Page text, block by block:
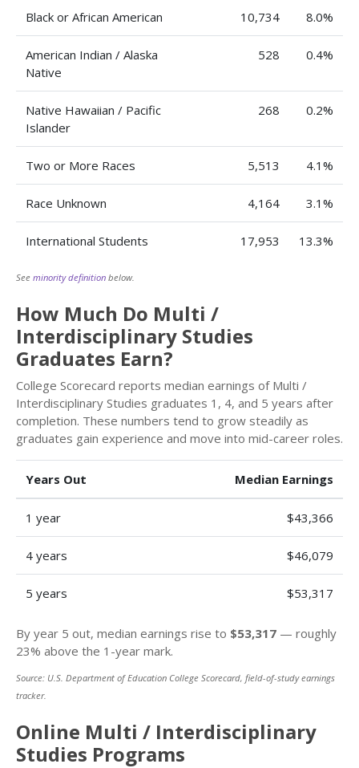
Black or African American 10,734 8.0%
American Indian / Alaska
Native
528 0.4%
Native Hawaiian / Pacific
Islander
268 0.2%
Two or More Races 5,513 4.1%
Race Unknown 4,164 3.1%
International Students 17,953 13.3%
See minority definition below.
How Much Do Multi /
Interdisciplinary Studies
Graduates Earn?
College Scorecard reports median earnings of Multi /
Interdisciplinary Studies graduates 1, 4, and 5 years after
completion. These numbers tend to grow steadily as
graduates gain experience and move into mid-career roles.
Years Out Median Earnings
1 year $43,366
4 years $46,079
5 years $53,317
By year 5 out, median earnings rise to $53,317 — roughly
23% above the 1-year mark.
Source: U.S. Department of Education College Scorecard, field-of-study earnings
tracker.
Online Multi / Interdisciplinary
Studies Programs